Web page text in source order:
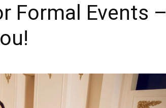
Formal Events –